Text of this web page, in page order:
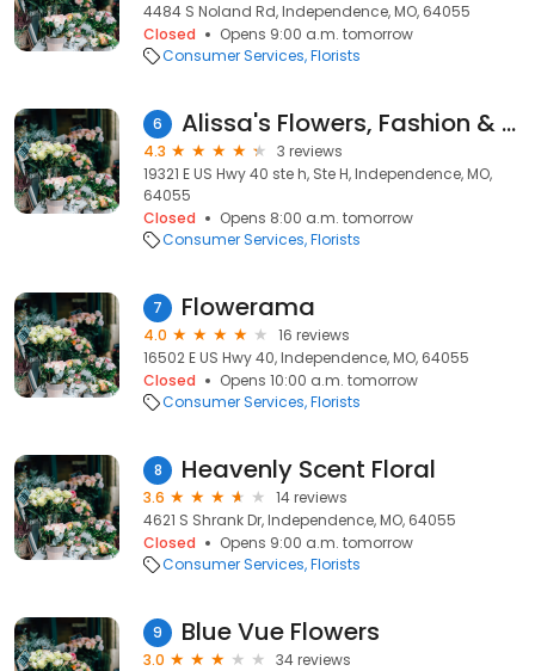
4484 S Noland Rd, Independence, MO, 64055
Closed
Opens 9:00 a.m. tomorrow
Consumer Services Florists
6 Alissa's Flowers, Fashion & Interiors
4.3
3 reviews
19321 E US Hwy 40 ste h, Ste H, Independence, MO,
64055
Closed
Opens 8:00 a.m. tomorrow
Consumer Services Florists
7 Flowerama
4.0
16 reviews
16502 E US Hwy 40, Independence, MO, 64055
Closed
Opens 10:00 a.m. tomorrow
Consumer Services Florists
8 Heavenly Scent Floral
3.6
14 reviews
4621 S Shrank Dr, Independence, MO, 64055
Closed
Opens 9:00 a.m. tomorrow
Consumer Services Florists
9 Blue Vue Flowers
3.0
34 reviews